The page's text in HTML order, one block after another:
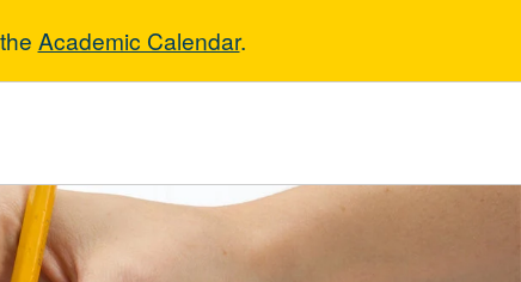
Academic Calendar.